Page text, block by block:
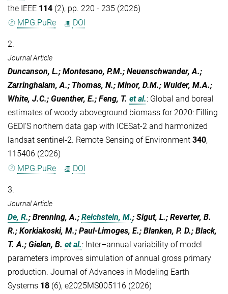
the IEEE 114 (2), pp. 220 - 235 (2026)
MPG.PuRe
DOI
2.
Journal Article
Duncanson, L.; Montesano, P.M.; Neuenschwander, A.;
Zarringhalam, A.; Thomas, N.; Minor, D.M.; Wulder, M.A.;
White, J.C.; Guenther, E.; Feng, T. et al.: Global and boreal
estimates of woody aboveground biomass for 2020: Filling
GEDI'S northern data gap with ICESat-2 and harmonized
landsat sentinel-2. Remote Sensing of Environment 340,
115406 (2026)
MPG.PuRe
DOI
3.
Journal Article
De, R.; Brenning, A.; Reichstein, M.; Sigut, L.; Reverter, B.
R.; Korkiakoski, M.; Paul-Limoges, E.; Blanken, P. D.; Black,
T. A.; Gielen, B. et al.: Inter–annual variability of model
parameters improves simulation of annual gross primary
production. Journal of Advances in Modeling Earth
Systems 18 (6), e2025MS005116 (2026)